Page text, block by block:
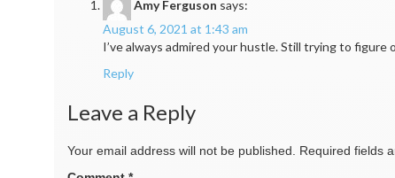
Amy Ferguson says:
August 6, 2021 at 1:43 am
I’ve always admired your hustle. Still trying to
Reply
Leave a Reply
Your email address will not be published. Required fields